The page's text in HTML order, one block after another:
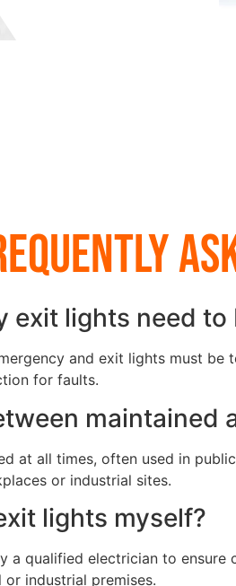
exit lights need to
and exit lights must
for faults.
maintained
at all times, often used in
or industrial sites.
lights myself?
a qualified electrician to
industrial premises.